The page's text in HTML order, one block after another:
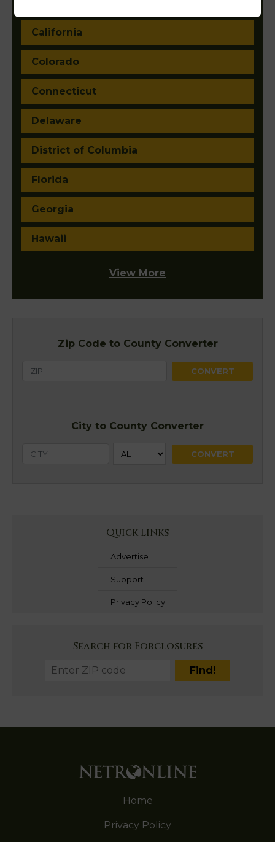
California
Colorado
Connecticut
Delaware
District of Columbia
Florida
Georgia
Hawaii
View More
Zip Code to County Converter
City to County Converter
Quick Links
Advertise
Support
Privacy Policy
Search for Forclosures
Home
Privacy Policy